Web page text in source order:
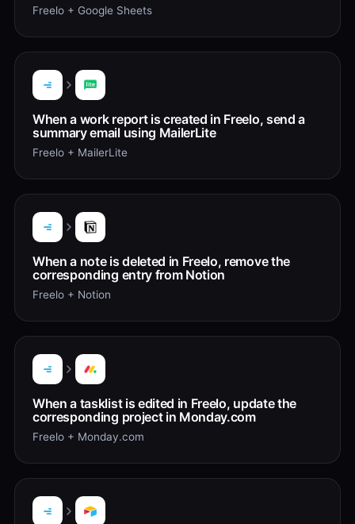
Freelo + Google Sheets
When a work report is created in Freelo, send a
summary email using MailerLite
Freelo + MailerLite
When a note is deleted in Freelo, remove the
corresponding entry from Notion
Freelo + Notion
When a tasklist is edited in Freelo, update the
corresponding project in Monday.com
Freelo + Monday.com